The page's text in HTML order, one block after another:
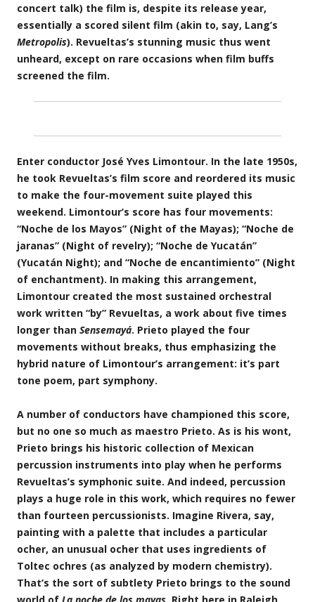
concert talk) the film is, despite its release year,
essentially a scored silent film (akin to, say, Lang’s
Metropolis). Revueltas’s stunning music thus went
unheard, except on rare occasions when film buffs
screened the film.
Enter conductor José Yves Limontour. In the late 1950s,
he took Revueltas’s film score and reordered its music
to make the four-movement suite played this
weekend. Limontour’s score has four movements:
“Noche de los Mayos” (Night of the Mayas); “Noche de
jaranas” (Night of revelry); “Noche de Yucatán”
(Yucatán Night); and “Noche de encantimiento” (Night
of enchantment). In making this arrangement,
Limontour created the most sustained orchestral
work written “by” Revueltas, a work about five times
longer than Sensemayá. Prieto played the four
movements without breaks, thus emphasizing the
hybrid nature of Limontour’s arrangement: it’s part
tone poem, part symphony.
A number of conductors have championed this score,
but no one so much as maestro Prieto. As is his wont,
Prieto brings his historic collection of Mexican
percussion instruments into play when he performs
Revueltas’s symphonic suite. And indeed, percussion
plays a huge role in this work, which requires no fewer
than fourteen percussionists. Imagine Rivera, say,
painting with a palette that includes a particular
ocher, an unusual ocher that uses ingredients of
Toltec ochres (as analyzed by modern chemistry).
That’s the sort of subtlety Prieto brings to the sound